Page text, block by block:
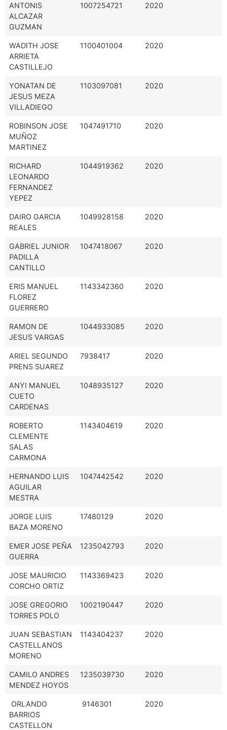
ANTONIS
ALCAZAR
GUZMAN
1007254721 2020
WADITH JOSE
ARRIETA
CASTILLEJO
1100401004 2020
YONATAN DE
JESUS MEZA
VILLADIEGO
1103097081 2020
ROBINSON JOSE
MUÑOZ
MARTINEZ
1047491710 2020
RICHARD
LEONARDO
FERNANDEZ
YEPEZ
1044919362 2020
DAIRO GARCIA
REALES
1049928158 2020
GABRIEL JUNIOR
PADILLA
CANTILLO
1047418067 2020
ERIS MANUEL
FLOREZ
GUERRERO
1143342360 2020
RAMON DE
JESUS VARGAS
1044933085 2020
ARIEL SEGUNDO
PRENS SUAREZ
7938417 2020
ANYI MANUEL
CUETO
CARDENAS
1048935127 2020
ROBERTO
CLEMENTE
SALAS
CARMONA
1143404619 2020
HERNANDO LUIS
AGUILAR
MESTRA
1047442542 2020
JORGE LUIS
BAZA MORENO
17480129 2020
EMER JOSE PEÑA
GUERRA
1235042793 2020
JOSE MAURICIO
CORCHO ORTIZ
1143369423 2020
JOSE GREGORIO
TORRES POLO
1002190447 2020
JUAN SEBASTIAN
CASTELLANOS
MORENO
1143404237 2020
CAMILO ANDRES
MENDEZ HOYOS
1235039730 2020
ORLANDO
BARRIOS
CASTELLON
9146301 2020